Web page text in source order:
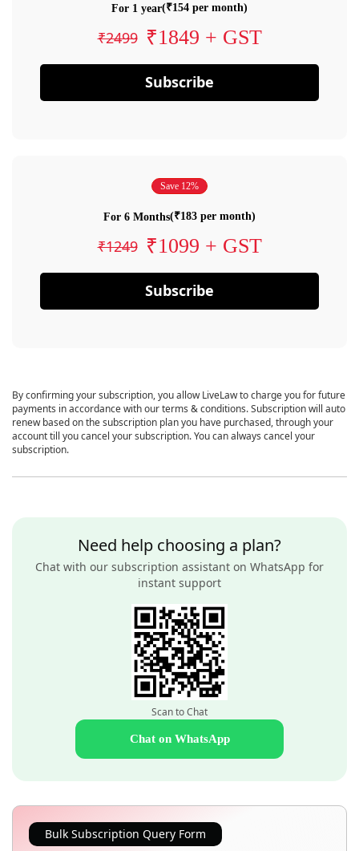
For 1 year(₹154 per month)
₹2499 ₹1849 + GST
Subscribe
Save 12%
For 6 Months(₹183 per month)
₹1249 ₹1099 + GST
Subscribe
By confirming your subscription, you allow LiveLaw to charge you for future
payments in accordance with our terms & conditions. Subscription will auto
renew based on the subscription plan you have purchased, through your
account till you cancel your subscription. You can always cancel your
subscription.
Need help choosing a plan?
Chat with our subscription assistant on WhatsApp for
instant support
Scan to Chat
Chat on WhatsApp
Bulk Subscription Query Form